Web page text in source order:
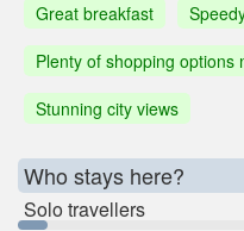
Great breakfast
Plenty of shopping options
Stunning city views
Who stays here?
Solo travellers